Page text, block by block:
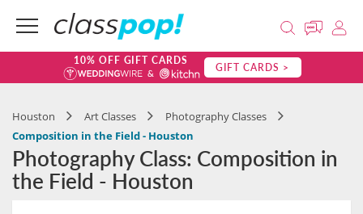
10% OFF GIFT CARDS GIFT CARDS >
Houston Art Classes
Photography Classes
Composition in the Field - Houston
Photography Class: Composition in
the Field - Houston